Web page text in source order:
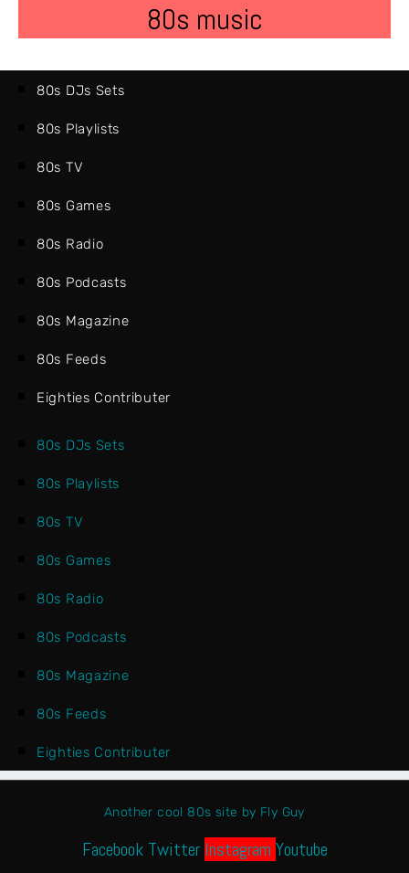
80s music
80s DJs Sets
80s Playlists
80s TV
80s Games
80s Radio
80s Podcasts
80s Magazine
80s Feeds
Eighties Contributer
80s DJs Sets
80s Playlists
80s TV
80s Games
80s Radio
80s Podcasts
80s Magazine
80s Feeds
Eighties Contributer
Another cool 80s site by Fly Guy
Facebook Twitter Instagram Youtube